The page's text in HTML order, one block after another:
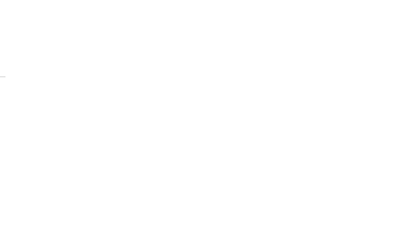
list of best
US Stocks